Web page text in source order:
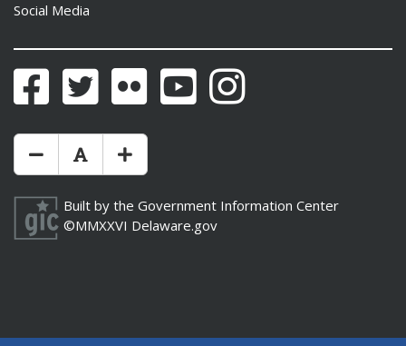
Social Media
FacebookTwitter Flickr YouTubeInstagram
Make Text Size Smaler
Reset Text Size
Make Text Size Bigger
Built by the Government Information Center
©MMXXVI Delaware.gov